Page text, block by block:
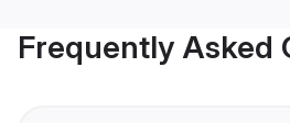
Frequently Asked